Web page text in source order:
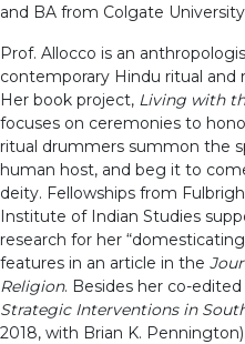
and BA from Colgate
Prof. Allocco is an
contemporary Hindu ritual and
Her book project, Living with
focuses on ceremonies to
ritual drummers summon the
human host, and beg it to
deity. Fellowships from
Institute of Indian Studies
research for her
features in an article in the
Religion. Besides her co-
Strategic Interventions in
2018, with Brian K.